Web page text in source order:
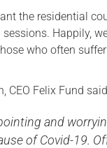
the residential
Happily,
who often
CEO Felix Fund
and
of Covid-19.